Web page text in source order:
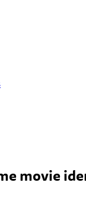
movie